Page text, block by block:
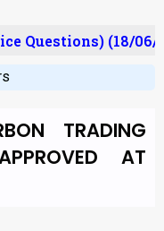
Questions) (18/06/
TRADING
AT